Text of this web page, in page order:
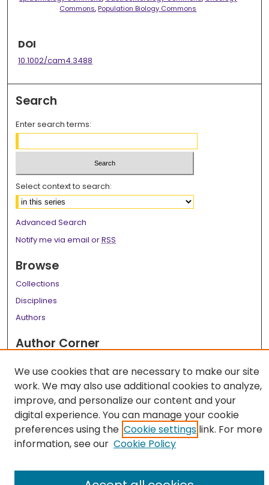
Commons, Population Biology Commons
DOI
10.1002/cam4.3488
Search
Enter search terms:
Select context to search:
Advanced Search
Notify me via email orRSS
Browse
Collections
Disciplines
Authors
Author Corner
Links
LSU Health School of Medicine Website
We use cookies that are necessary to make our site
work. We may also use additional cookies to analyze,
improve, and personalize our content and your
digital experience. You can manage your cookie
preferences using the Cookie settings link. For more
information, see our Cookie Policy